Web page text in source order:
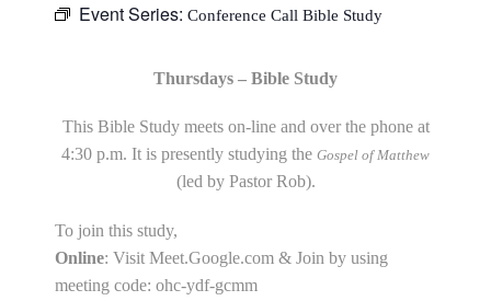
Event Series: Conference Call Bible Study
Thursdays – Bible Study
This Bible Study meets on-line and over the phone at
4:30 p.m. It is presently studying the Gospel of Matthew
(led by Pastor Rob).
To join this study,
Online: Visit Meet.Google.com & Join by using
meeting code: ohc-ydf-gcmm